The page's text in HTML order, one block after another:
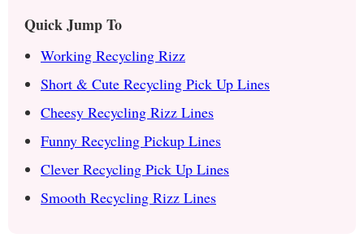
Quick Jump To
Working Recycling Rizz
Short & Cute Recycling Pick Up Lines
Cheesy Recycling Rizz Lines
Funny Recycling Pickup Lines
Clever Recycling Pick Up Lines
Smooth Recycling Rizz Lines